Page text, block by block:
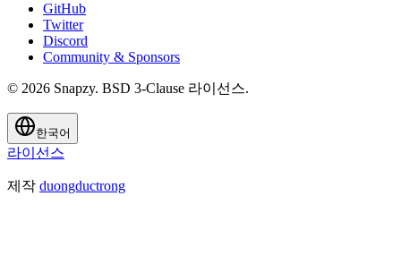
GitHub
Twitter
Discord
Community & Sponsors
© 2026 Snapzy. BSD 3-Clause 라이선스.
한국어
라이선스
제작 duongductrong